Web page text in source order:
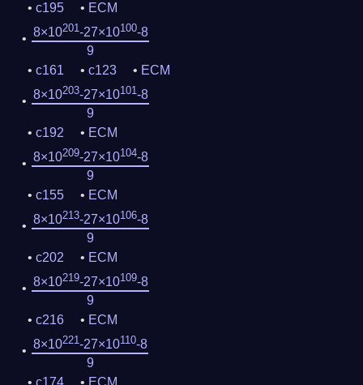
c195
ECM
8×10201-27×10100-8
9
c161
c123
ECM
8×10203-27×10101-8
9
c192
ECM
8×10209-27×10104-8
9
c155
ECM
8×10213-27×10106-8
9
c202
ECM
8×10219-27×10109-8
9
c216
ECM
8×10221-27×10110-8
9
c174
ECM